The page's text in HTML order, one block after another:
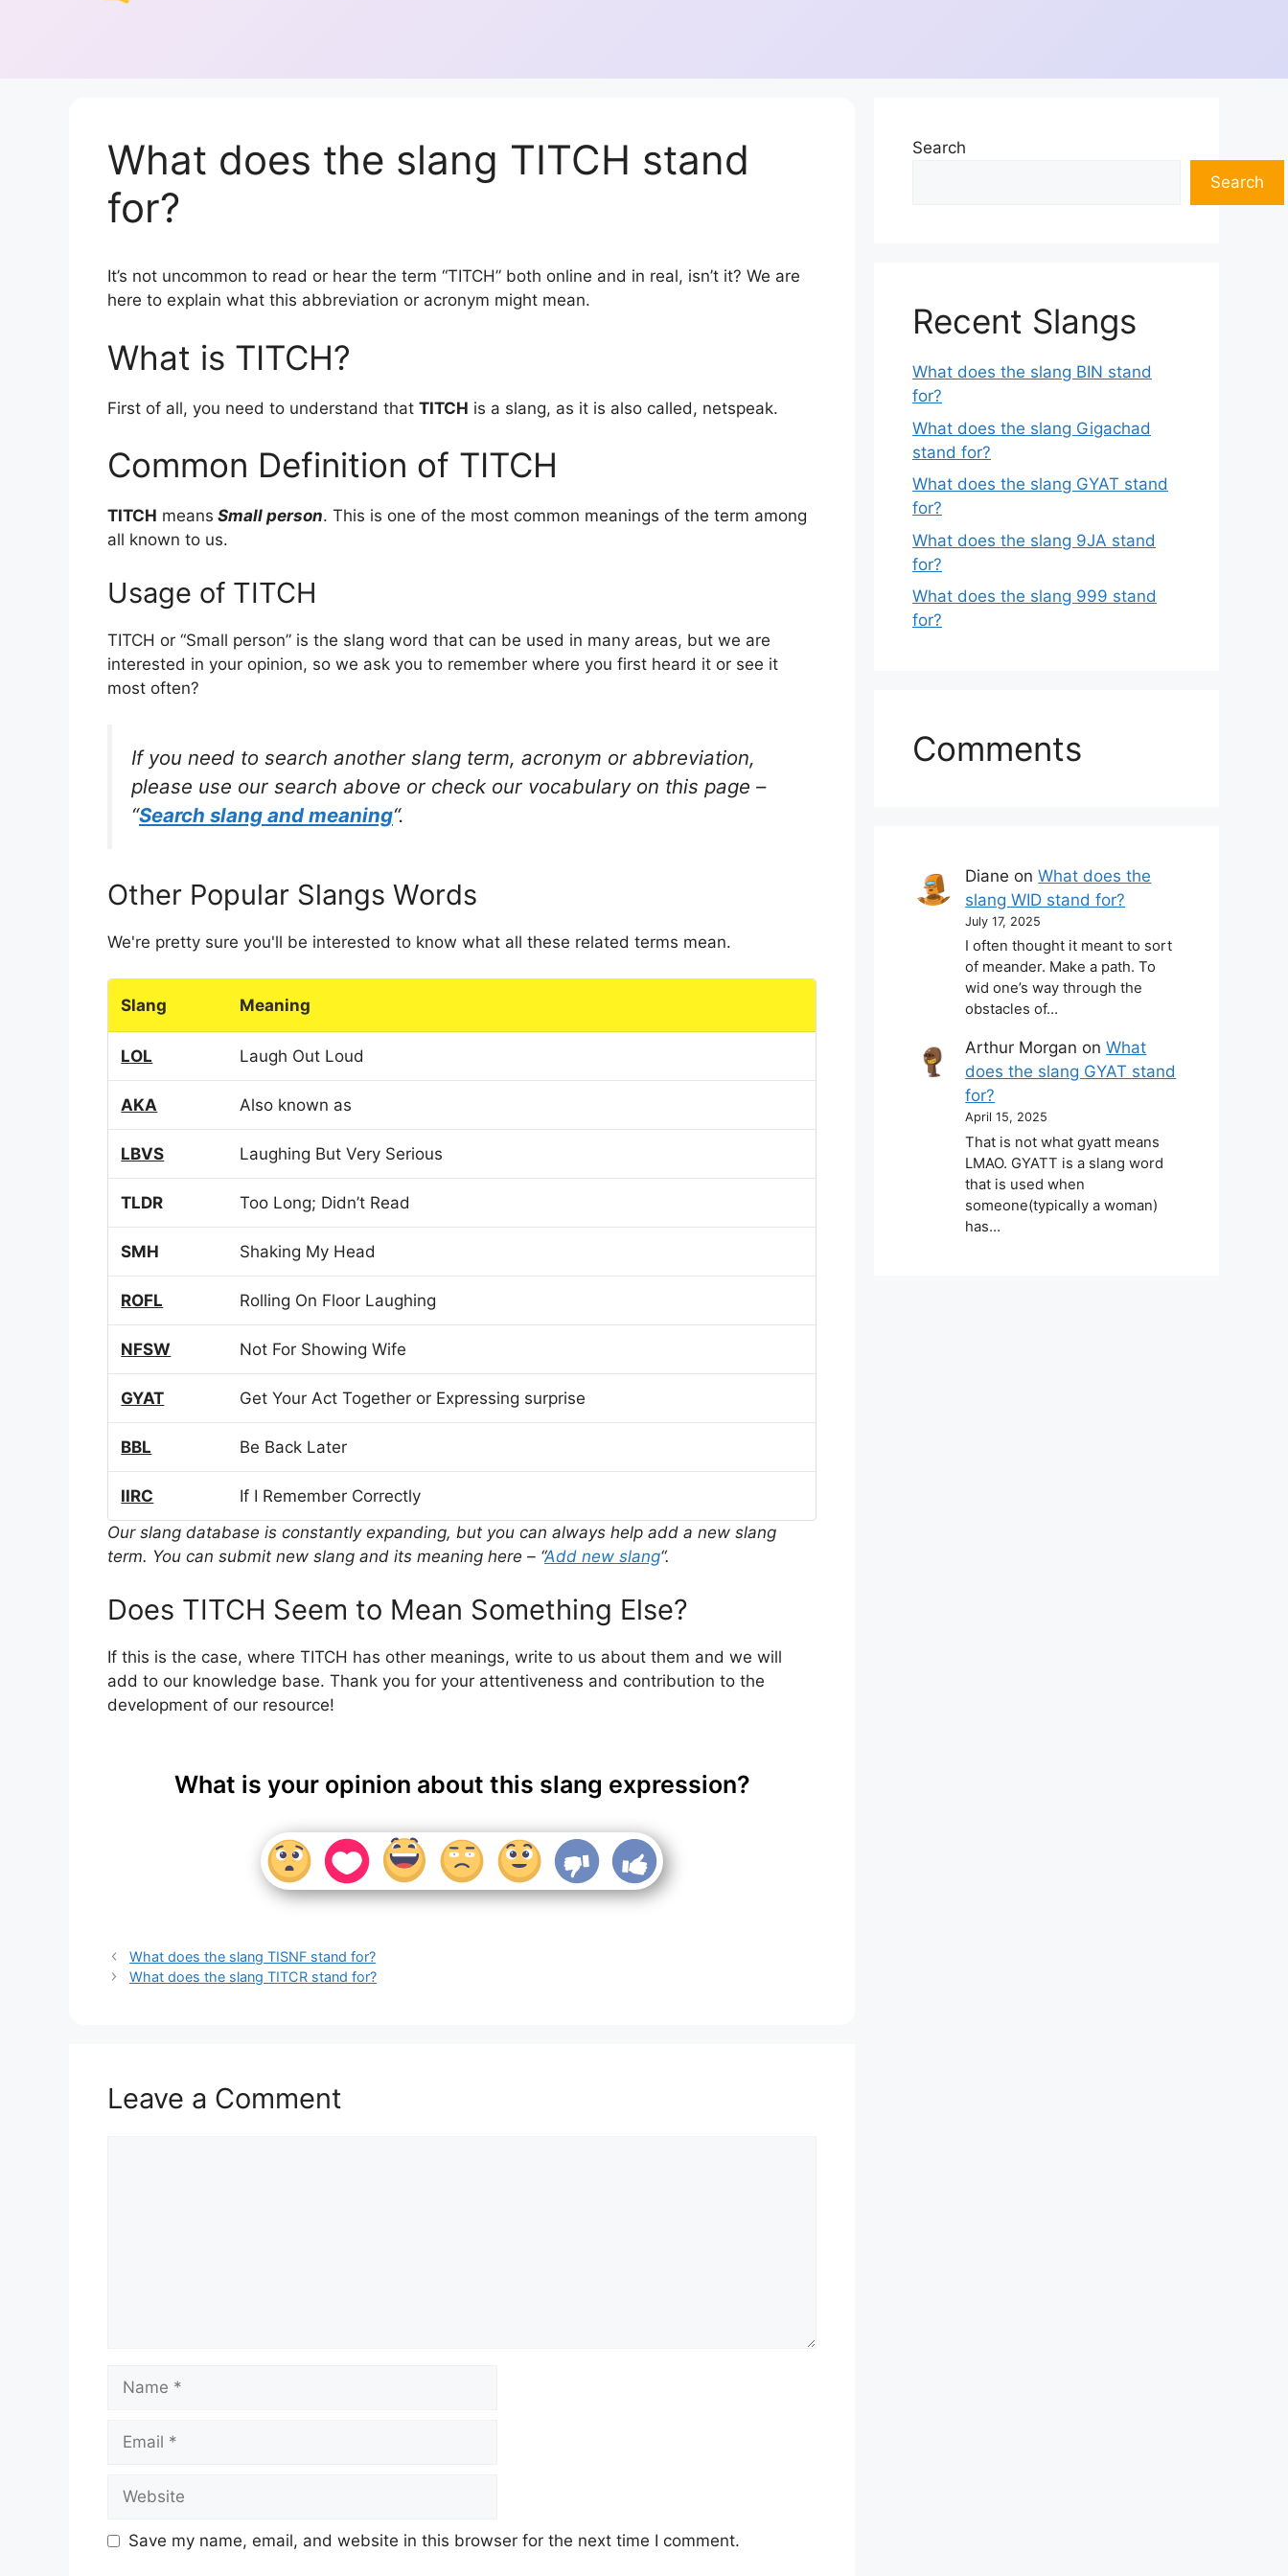
What does the slang TITCH stand
for?
It’s not uncommon to read or hear the term “TITCH” both online and in real, isn’t it? We are
here to explain what this abbreviation or acronym might mean.
What is TITCH?
First of all, you need to understand that TITCH is a slang, as it is also called, netspeak.
Common Definition of TITCH
TITCH means Small person. This is one of the most common meanings of the term among
all known to us.
Usage of TITCH
TITCH or “Small person” is the slang word that can be used in many areas, but we are
interested in your opinion, so we ask you to remember where you first heard it or see it
most often?
If you need to search another slang term, acronym or abbreviation,
please use our search above or check our vocabulary on this page –
“Search slang and meaning“.
Other Popular Slangs Words
We're pretty sure you'll be interested to know what all these related terms mean.
Slang Meaning
LOL Laugh Out Loud
AKA Also known as
LBVS Laughing But Very Serious
TLDR Too Long; Didn’t Read
SMH Shaking My Head
ROFL Rolling On Floor Laughing
NFSW Not For Showing Wife
GYAT Get Your Act Together or Expressing surprise
BBL Be Back Later
IIRC
If I Remember Correctly
Our slang database is constantly expanding, but you can always help add a new slang
term. You can submit new slang and its meaning here – “Add new slang“.
Does TITCH Seem to Mean Something Else?
If this is the case, where TITCH has other meanings, write to us about them and we will
add to our knowledge base. Thank you for your attentiveness and contribution to the
development of our resource!
What is your opinion about this slang expression?
What does the slang TISNF stand for?
What does the slang TITCR stand for?
Leave a Comment
Save my name, email, and website in this browser for the next time I comment.
Search
Search
Recent Slangs
What does the slang BIN stand
for?
What does the slang Gigachad
stand for?
What does the slang GYAT stand
for?
What does the slang 9JA stand
for?
What does the slang 999 stand
for?
Comments
Diane onWhat does the
slang WID stand for?
July 17, 2025
I often thought it meant to sort
of meander. Make a path. To
wid one’s way through the
obstacles of…
Arthur Morgan onWhat
does the slang GYAT stand
for?
April 15, 2025
That is not what gyatt means
LMAO. GYATT is a slang word
that is used when
someone(typically a woman)
has…